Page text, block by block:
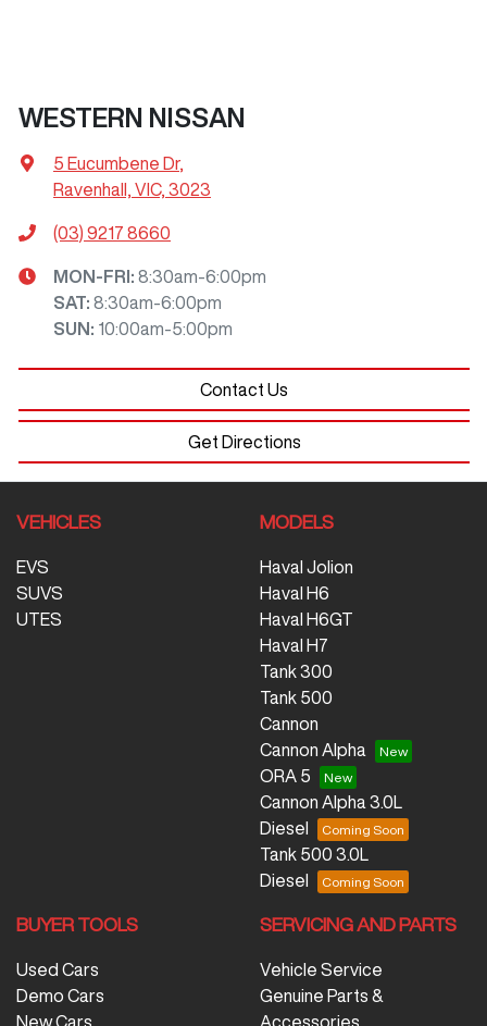
WESTERN NISSAN
5 Eucumbene Dr,
Ravenhall, VIC, 3023
(03) 9217 8660
MON-FRI: 8:30am-6:00pm
SAT: 8:30am-6:00pm
SUN : 10:00am-5:00pm
Contact Us
Get Directions
VEHICLES
EVS
SUVS
UTES
MODELS
Haval Jolion
Haval H6
Haval H6GT
Haval H7
Tank 300
Tank 500
Cannon
Cannon Alpha
ORA 5
Cannon Alpha 3.0L
Diesel
Tank 500 3.0L
Diesel
BUYER TOOLS
Used Cars
Demo Cars
New Cars
SERVICING AND PARTS
Vehicle Service
Genuine Parts &
Accessories